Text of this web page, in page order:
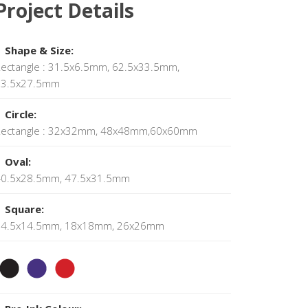
Details
Shape & Size:
: 31.5x6.5mm, 62.5x33.5mm,
Circle:
: 32x32mm, 48x48mm,60x60mm
Oval:
47.5x31.5mm
Square:
18x18mm, 26x26mm